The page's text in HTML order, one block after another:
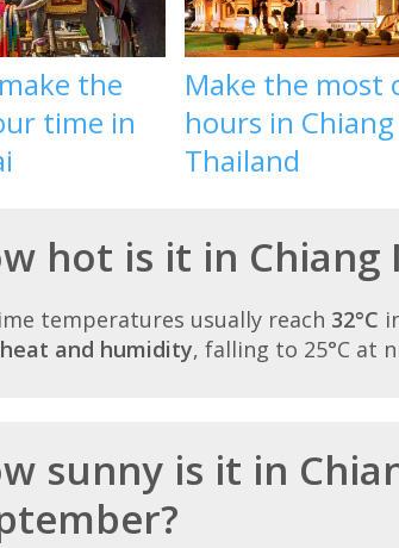
the
time in
Make the most
hours in
Thailand
hot is it in Chiang
temperatures usually reach 32°C
and humidity, falling to 25°C at
sunny is it in